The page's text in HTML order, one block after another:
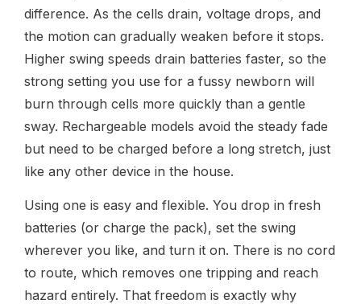
difference. As the cells drain, voltage drops, and
the motion can gradually weaken before it stops.
Higher swing speeds drain batteries faster, so the
strong setting you use for a fussy newborn will
burn through cells more quickly than a gentle
sway. Rechargeable models avoid the steady fade
but need to be charged before a long stretch, just
like any other device in the house.
Using one is easy and flexible. You drop in fresh
batteries (or charge the pack), set the swing
wherever you like, and turn it on. There is no cord
to route, which removes one tripping and reach
hazard entirely. That freedom is exactly why